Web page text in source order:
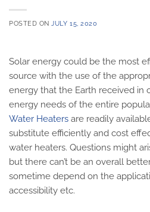
POSTED ON JULY 15, 2020
Solar energy could be the most
source with the use of the
energy that the Earth received in
energy needs of the entire
Water Heaters are readily
substitute efficiently and cost
water heaters. Questions might
but there can’t be an overall
sometime depend on the
accessibility etc.